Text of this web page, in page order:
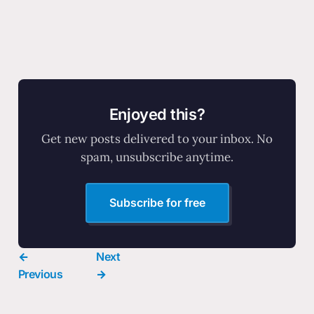
Enjoyed this?
Get new posts delivered to your inbox. No
spam, unsubscribe anytime.
Subscribe for free
←
Previous
Next
→